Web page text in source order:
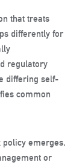
that treats
differently for
regulatory
differing self-
common
policy emerges,
or